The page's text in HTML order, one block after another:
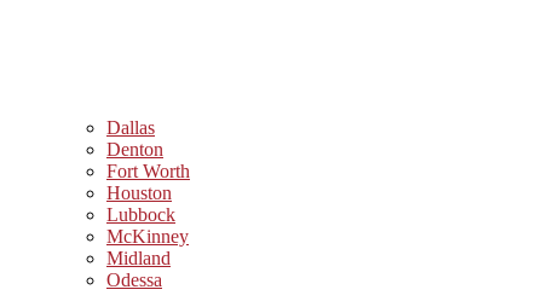
Dallas
Denton
Fort Worth
Houston
Lubbock
McKinney
Midland
Odessa